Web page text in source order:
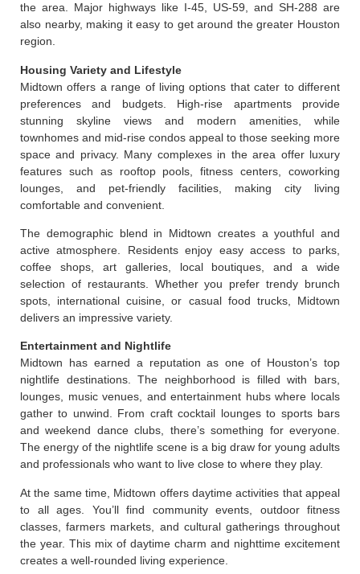
the area. Major highways like I-45, US-59, and SH-288 are
also nearby, making it easy to get around the greater Houston
region.
Housing Variety and Lifestyle
Midtown offers a range of living options that cater to different
preferences and budgets. High-rise apartments provide
stunning skyline views and modern amenities, while
townhomes and mid-rise condos appeal to those seeking more
space and privacy. Many complexes in the area offer luxury
features such as rooftop pools, fitness centers, coworking
lounges, and pet-friendly facilities, making city living
comfortable and convenient.
The demographic blend in Midtown creates a youthful and
active atmosphere. Residents enjoy easy access to parks,
coffee shops, art galleries, local boutiques, and a wide
selection of restaurants. Whether you prefer trendy brunch
spots, international cuisine, or casual food trucks, Midtown
delivers an impressive variety.
Entertainment and Nightlife
Midtown has earned a reputation as one of Houston’s top
nightlife destinations. The neighborhood is filled with bars,
lounges, music venues, and entertainment hubs where locals
gather to unwind. From craft cocktail lounges to sports bars
and weekend dance clubs, there’s something for everyone.
The energy of the nightlife scene is a big draw for young adults
and professionals who want to live close to where they play.
At the same time, Midtown offers daytime activities that appeal
to all ages. You’ll find community events, outdoor fitness
classes, farmers markets, and cultural gatherings throughout
the year. This mix of daytime charm and nighttime excitement
creates a well-rounded living experience.